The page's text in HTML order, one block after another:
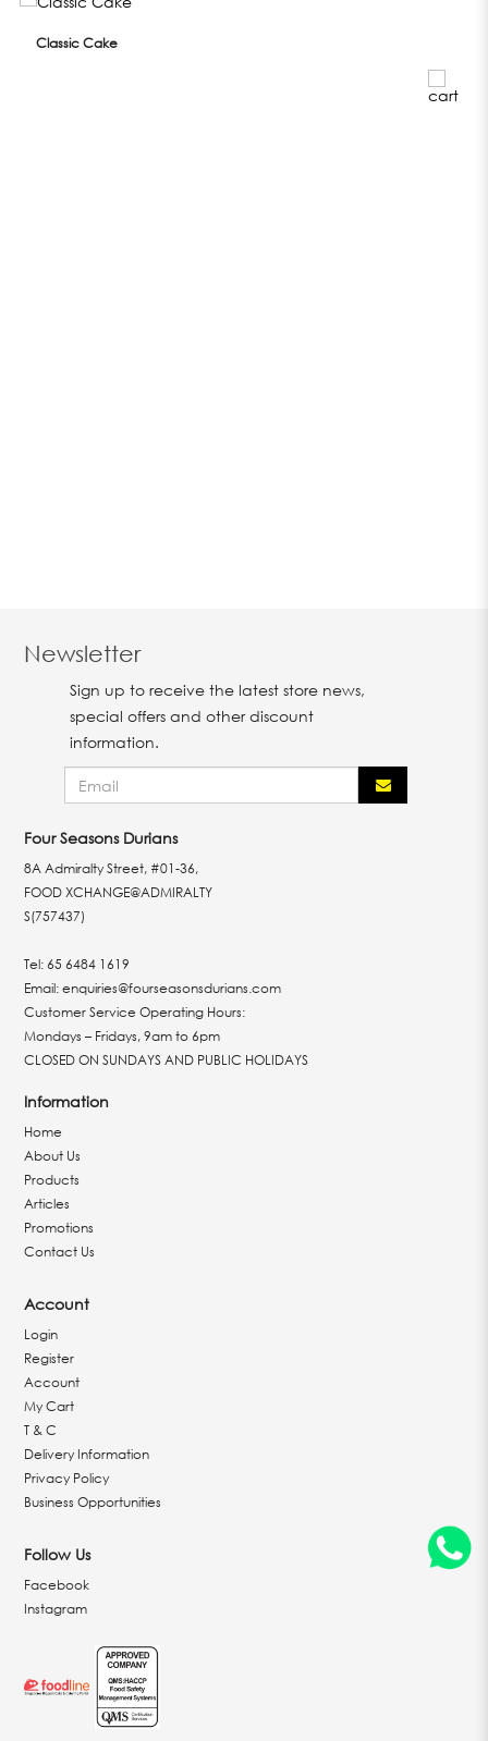
Classic Cake
Four Seasons Durians
8A Admiralty Street, #01-36,
FOOD XCHANGE@ADMIRALTY
S(757437)
Tel:65 6484 1619
Email:enquiries@fourseasonsdurians.com
Customer Service Operating Hours:
Mondays – Fridays, 9am to 6pm
CLOSED ON SUNDAYS AND PUBLIC HOLIDAYS
Information
Home
About Us
Products
Articles
Promotions
Contact Us
Account
Login
Register
Account
My Cart
T & C
Delivery Information
Privacy Policy
Business Opportunities
Follow Us
Facebook
Instagram
Newsletter
Sign up to receive the latest store news,
special offers and other discount
information.